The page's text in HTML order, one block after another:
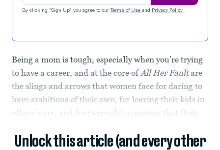
By clicking "Sign Up" you agree to our Terms of Use and Privacy Policy .
Being a mom is tough, especially when you’re trying
to have a career, and at the core of All Her Faultare
the slings and arrows that women face for daring to
have ambitions of their own, for leaving their kids in
others’ care, and for (wrongly) assuming that their...
Unlock this article (and every other